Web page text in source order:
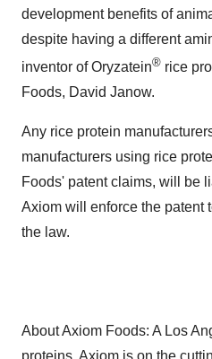
development benefits of
despite having a different
inventor of Oryzatein® rice
Foods, David Janow.
Any rice protein
manufacturers using rice
Foods' patent claims, will be
Axiom will enforce the patent
the law.
About Axiom Foods: A Los